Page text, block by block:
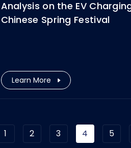
Analysis on the EV
Chinese Spring Festival
Learn More
1 2 3 4 5